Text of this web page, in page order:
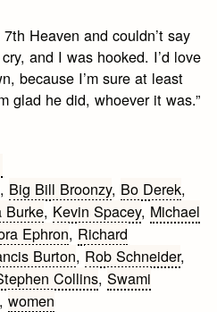
Heaven and couldn’t say
and I was hooked. I’d love
because I’m sure at least
glad he did, whoever it was.”
, Big Bill Broonzy, Bo Derek,
Burke, Kevin Spacey, Michael
Ephron, Richard
Burton, Rob Schneider,
Collins,Swami
,women